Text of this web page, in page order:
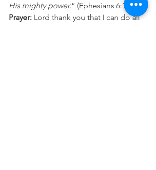
His mighty power.” (Ephesians 6:10)
Prayer: Lord thank you that I can do all